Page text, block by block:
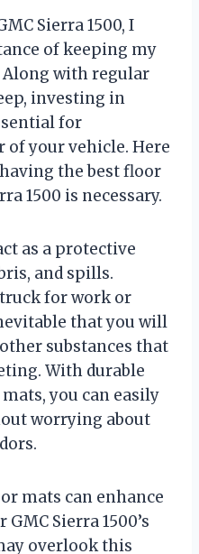
Sierra 1500, I
of keeping my
with regular
investing in
for
your vehicle. Here
the best floor
1500 is necessary.
as a protective
and spills.
for work or
that you will
substances that
With durable
you can easily
worrying about
mats can enhance
Sierra 1500’s
overlook this